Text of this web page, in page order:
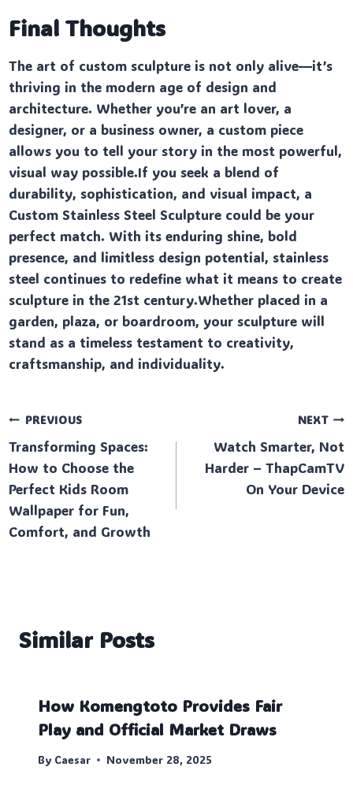
Final Thoughts
The art of custom sculpture is not only alive—it’s
thriving in the modern age of design and
architecture. Whether you’re an art lover, a
designer, or a business owner, a custom piece
allows you to tell your story in the most powerful,
visual way possible.If you seek a blend of
durability, sophistication, and visual impact, a
Custom Stainless Steel Sculpture could be your
perfect match. With its enduring shine, bold
presence, and limitless design potential, stainless
steel continues to redefine what it means to create
sculpture in the 21st century.Whether placed in a
garden, plaza, or boardroom, your sculpture will
stand as a timeless testament to creativity,
craftsmanship, and individuality.
Post
navigation
PREVIOUS
Transforming Spaces:
How to Choose the
Perfect Kids Room
Wallpaper for Fun,
Comfort, and Growth
NEXT
Watch Smarter, Not
Harder – ThapCamTV
On Your Device
Similar Posts
How Komengtoto Provides Fair
Play and Official Market Draws
By Caesar November 28, 2025